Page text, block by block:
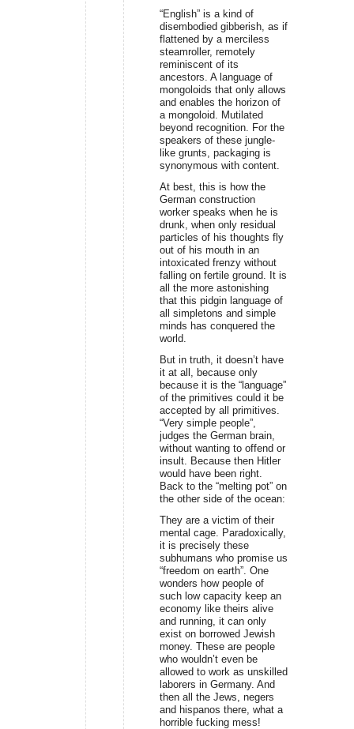
“English” is a kind of
disembodied gibberish, as if
flattened by a merciless
steamroller, remotely
reminiscent of its
ancestors. A language of
mongoloids that only allows
and enables the horizon of
a mongoloid. Mutilated
beyond recognition. For the
speakers of these jungle-
like grunts, packaging is
synonymous with content.
At best, this is how the
German construction
worker speaks when he is
drunk, when only residual
particles of his thoughts fly
out of his mouth in an
intoxicated frenzy without
falling on fertile ground. It is
all the more astonishing
that this pidgin language of
all simpletons and simple
minds has conquered the
world.
But in truth, it doesn’t have
it at all, because only
because it is the “language”
of the primitives could it be
accepted by all primitives.
“Very simple people”,
judges the German brain,
without wanting to offend or
insult. Because then Hitler
would have been right.
Back to the “melting pot” on
the other side of the ocean:
They are a victim of their
mental cage. Paradoxically,
it is precisely these
subhumans who promise us
“freedom on earth”. One
wonders how people of
such low capacity keep an
economy like theirs alive
and running, it can only
exist on borrowed Jewish
money. These are people
who wouldn’t even be
allowed to work as unskilled
laborers in Germany. And
then all the Jews, negers
and hispanos there, what a
horrible fucking mess!